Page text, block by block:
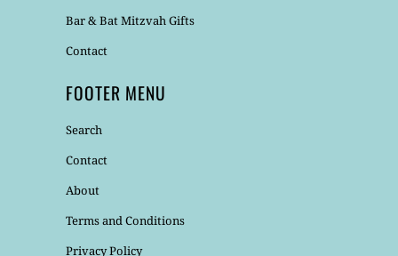
Bar & Bat Mitzvah Gifts
Contact
FOOTER MENU
Search
Contact
About
Terms and Conditions
Privacy Policy